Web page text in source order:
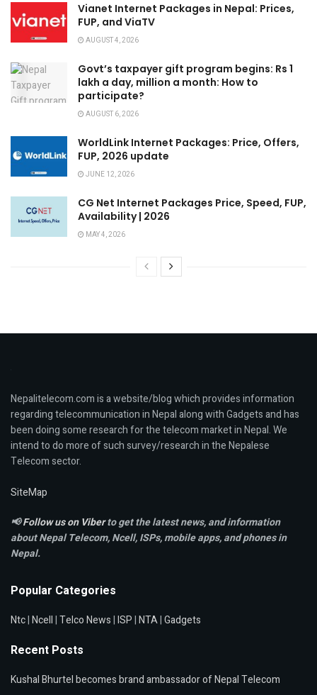
Vianet Internet Packages in Nepal: Prices,
FUP, and ViaTV
AUGUST 4, 2026
Govt’s taxpayer gift program begins: Rs 1
lakh a day, million a month: How to
participate?
AUGUST 6, 2026
WorldLink Internet Packages: Price, Offers,
FUP, 2026 update
JUNE 12, 2026
CG Net Internet Packages Price, Speed, FUP,
Availability | 2026
MAY 4, 2026
Nepalitelecom.com is a website/blog which provides information
regarding telecommunication in Nepal along with Gadgets and has
been doing some research for the telecom market in Nepal. We
intend to do more of such survey/research in the Nepalese
Telecom sector.
SiteMap
📢Follow us on Viberto get the latest news, and information
about Nepal Telecom, Ncell,ISPs, mobile apps,and phones in
Nepal.
Popular Categories
Ntc|Ncell|Telco News|ISP|NTA|Gadgets
Recent Posts
Kushal Bhurtel becomes brand ambassador of Nepal Telecom